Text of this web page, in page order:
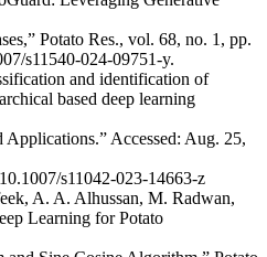
Potato Res., vol. 68, no. 1, pp.
s11540-024-09751-y.
and identification of
based deep learning
Accessed: Aug. 25,
s11042-023-14663-z
A. A. Alhussan, M. Radwan,
Learning for Potato